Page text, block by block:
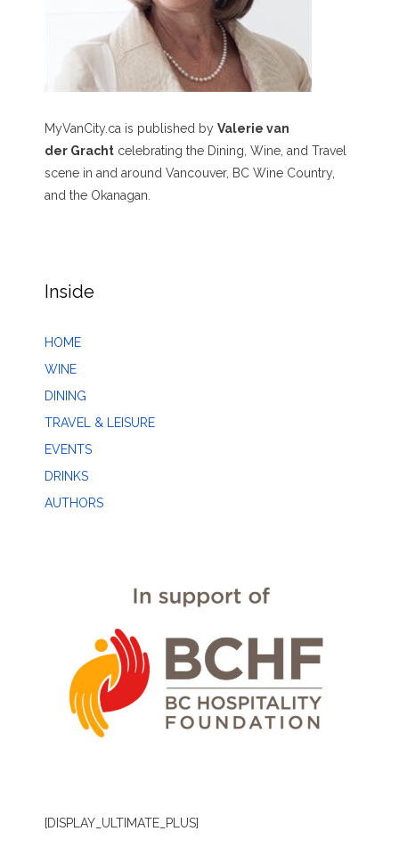
MyVanCity.ca is published by Valerie van
der Gracht celebrating the Dining, Wine, and Travel
scene in and around Vancouver, BC Wine Country,
and the Okanagan.
Inside
HOME
WINE
DINING
TRAVEL & LEISURE
EVENTS
DRINKS
AUTHORS
[DISPLAY_ULTIMATE_PLUS]